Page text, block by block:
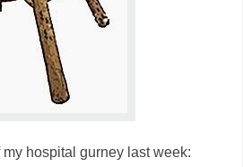
hospital gurney last week: